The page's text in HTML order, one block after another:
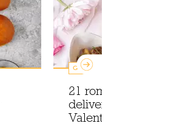
Guides
21 romantic food and
deliveries to celebrate
Valentine's Day at